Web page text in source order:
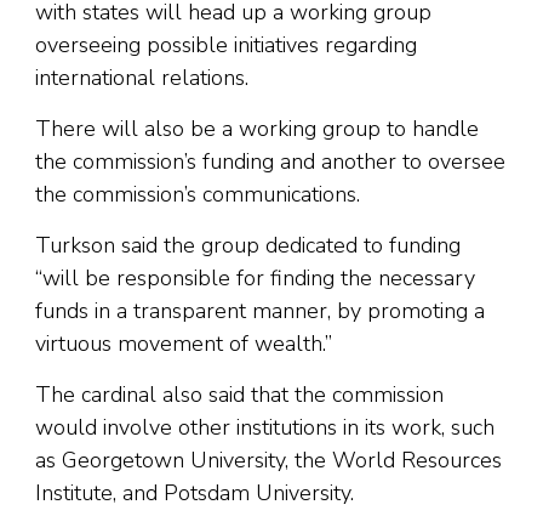
with states will head up a working group
overseeing possible initiatives regarding
international relations.
There will also be a working group to handle
the commission’s funding and another to oversee
the commission’s communications.
Turkson said the group dedicated to funding
“will be responsible for finding the necessary
funds in a transparent manner, by promoting a
virtuous movement of wealth.”
The cardinal also said that the commission
would involve other institutions in its work, such
as Georgetown University, the World Resources
Institute, and Potsdam University.